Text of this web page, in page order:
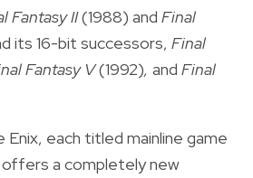
Fantasy II(1988) and Final
its 16-bit successors, Final
Fantasy V(1992), and Final
Enix, each titled mainline game
offers a completely new